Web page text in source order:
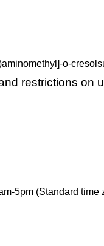
o-
restrictions on
5pm (Standard time